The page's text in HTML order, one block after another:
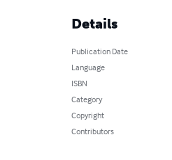
Details
Publication Date
Language
ISBN
Category
Copyright
Contributors